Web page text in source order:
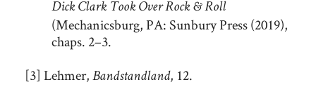
Dick Clark Took Over Rock & Roll
(Mechanicsburg, PA: Sunbury Press (2019),
chaps. 2–3.
[3] Lehmer, Bandstandland, 12.